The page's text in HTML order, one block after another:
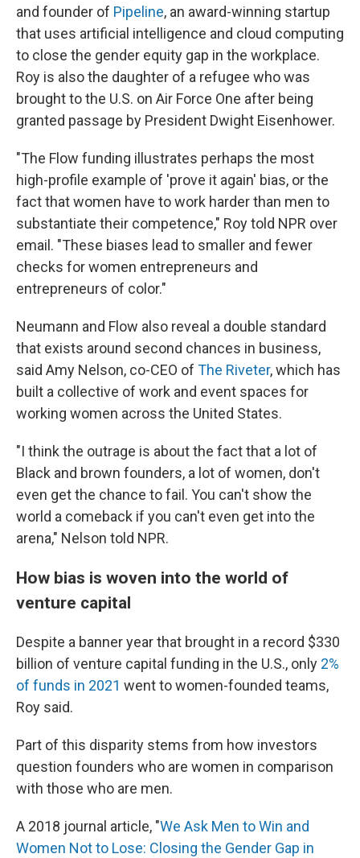
and founder of Pipeline, an award-winning startup
that uses artificial intelligence and cloud computing
to close the gender equity gap in the workplace.
Roy is also the daughter of a refugee who was
brought to the U.S. on Air Force One after being
granted passage by President Dwight Eisenhower.
"The Flow funding illustrates perhaps the most
high-profile example of 'prove it again' bias, or the
fact that women have to work harder than men to
substantiate their competence," Roy told NPR over
email. "These biases lead to smaller and fewer
checks for women entrepreneurs and
entrepreneurs of color."
Neumann and Flow also reveal a double standard
that exists around second chances in business,
said Amy Nelson, co-CEO of The Riveter, which has
built a collective of work and event spaces for
working women across the United States.
"I think the outrage is about the fact that a lot of
Black and brown founders, a lot of women, don't
even get the chance to fail. You can't show the
world a comeback if you can't even get into the
arena," Nelson told NPR.
How bias is woven into the world of
venture capital
Despite a banner year that brought in a record $330
billion of venture capital funding in the U.S., only 2%
of funds in 2021 went to women-founded teams,
Roy said.
Part of this disparity stems from how investors
question founders who are women in comparison
with those who are men.
A 2018 journal article, "We Ask Men to Win and
Women Not to Lose: Closing the Gender Gap in